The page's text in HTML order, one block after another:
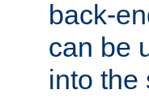
back-
can be
into the